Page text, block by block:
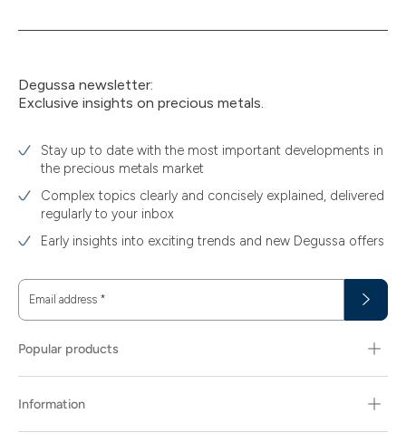
Degussa newsletter:
Exclusive insights on precious metals.
Stay up to date with the most important developments in
the precious metals market
Complex topics clearly and concisely explained, delivered
regularly to your inbox
Early insights into exciting trends and new Degussa offers
Email address *
Popular products
Information